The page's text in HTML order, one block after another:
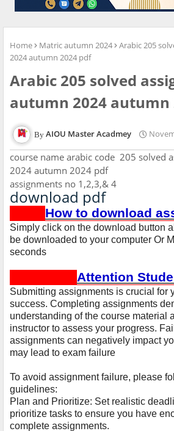
Home Matric autumn 2024
Arabic 205
2024 autumn 2024 pdf
Arabic 205 solved
autumn 2024 autumn
AIOU Master Acadmey
course name arabic code 205 solved
2024 autumn 2024 pdf
assignments no 1,2,3,& 4
download pdf
How to download
Simply click on the download button
be downloaded to your computer Or
seconds
Attention
Submitting assignments is crucial for
success. Completing assignments
understanding of the course material
instructor to assess your progress.
assignments can negatively impact
may lead to exam failure
To avoid assignment failure, please
guidelines:
Plan and Prioritize: Set realistic
prioritize tasks to ensure you have
complete assignments.